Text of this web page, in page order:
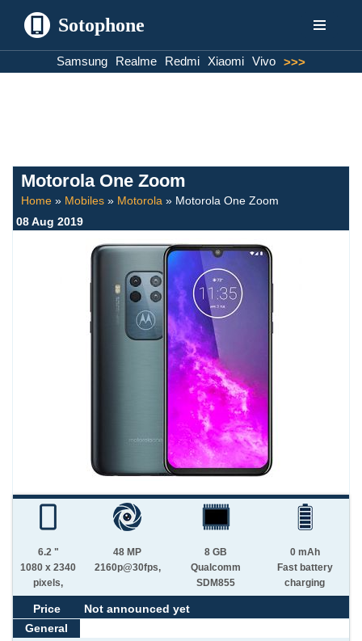
Sotophone
Samsung Realme Redmi Xiaomi Vivo >>>
Motorola One Zoom
Home » Mobiles » Motorola » Motorola One Zoom
08 Aug 2019
6.2 "
1080 x 2340
pixels,
48 MP
2160p@30fps,
8 GB
Qualcomm
SDM855
0 mAh
Fast battery
charging
Price
Not announced yet
General